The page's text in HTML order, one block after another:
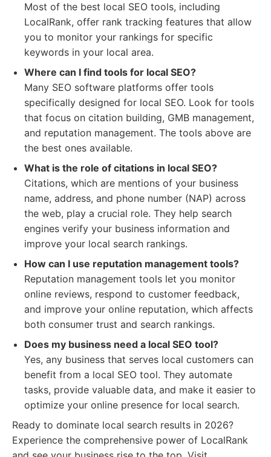
Most of the best local SEO tools, including
LocalRank, offer rank tracking features that allow
you to monitor your rankings for specific
keywords in your local area.
Where can I find tools for local SEO?
Many SEO software platforms offer tools
specifically designed for local SEO. Look for tools
that focus on citation building, GMB management,
and reputation management. The tools above are
the best ones available.
What is the role of citations in local SEO?
Citations, which are mentions of your business
name, address, and phone number (NAP) across
the web, play a crucial role. They help search
engines verify your business information and
improve your local search rankings.
How can I use reputation management tools?
Reputation management tools let you monitor
online reviews, respond to customer feedback,
and improve your online reputation, which affects
both consumer trust and search rankings.
Does my business need a local SEO tool?
Yes, any business that serves local customers can
benefit from a local SEO tool. They automate
tasks, provide valuable data, and make it easier to
optimize your online presence for local search.
Ready to dominate local search results in 2026?
Experience the comprehensive power of LocalRank